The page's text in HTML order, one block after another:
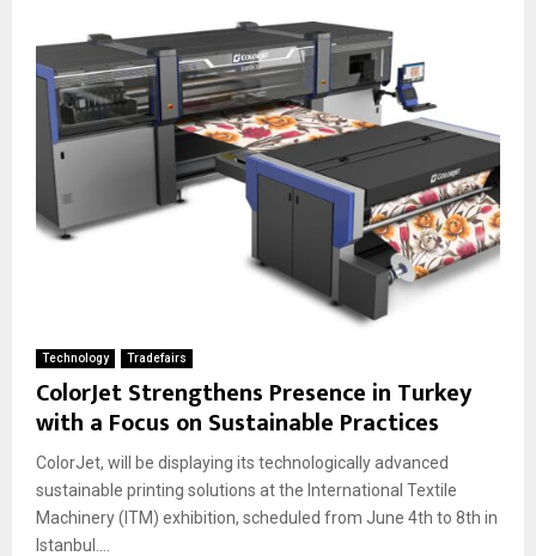
Technology Tradefairs
ColorJet Strengthens Presence in Turkey
with a Focus on Sustainable Practices
ColorJet, will be displaying its technologically advanced
sustainable printing solutions at the International Textile
Machinery (ITM) exhibition, scheduled from June 4th to 8th in
Istanbul....